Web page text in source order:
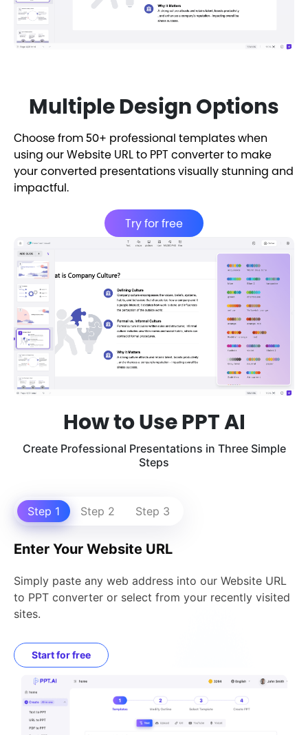
Multiple Design Options
Choose from 50+ professional templates when
using our Website URL to PPT converter to make
your converted presentations visually stunning and
impactful.
Try for free
How to Use PPT AI
Create Professional Presentations in Three Simple
Steps
Step 1 Step 2 Step 3
Enter Your Website URL
Simply paste any web address into our Website URL
to PPT converter or select from your recently visited
sites.
Start for free